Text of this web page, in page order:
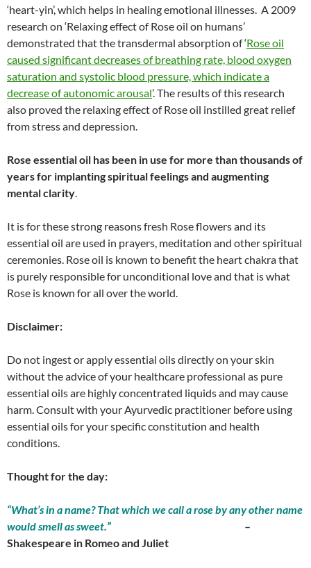
‘heart-yin’, which helps in healing emotional illnesses. A 2009
research on ‘Relaxing effect of Rose oil on humans’
demonstrated that the transdermal absorption of ‘Rose oil
caused significant decreases of breathing rate, blood oxygen
saturation and systolic blood pressure, which indicate a
decrease of autonomic arousal’. The results of this research
also proved the relaxing effect of Rose oil instilled great relief
from stress and depression.
Rose essential oil has been in use for more than thousands of
years for implanting spiritual feelings and augmenting
mental clarity.
It is for these strong reasons fresh Rose flowers and its
essential oil are used in prayers, meditation and other spiritual
ceremonies. Rose oil is known to benefit the heart chakra that
is purely responsible for unconditional love and that is what
Rose is known for all over the world.
Disclaimer:
Do not ingest or apply essential oils directly on your skin
without the advice of your healthcare professional as pure
essential oils are highly concentrated liquids and may cause
harm. Consult with your Ayurvedic practitioner before using
essential oils for your specific constitution and health
conditions.
Thought for the day:
“What’s in a name? That which we call a rose by any other name
would smell as sweet.” –
Shakespeare in Romeo and Juliet